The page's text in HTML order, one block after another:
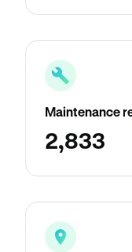
Maintenance
2,833